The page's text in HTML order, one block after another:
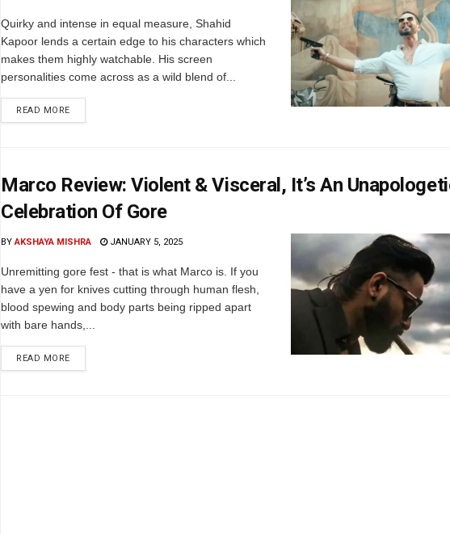
Quirky and intense in equal measure, Shahid
Kapoor lends a certain edge to his characters which
makes them highly watchable. His screen
personalities come across as a wild blend of...
READ MORE
Marco Review: Violent & Visceral, It’s An
Celebration Of Gore
BY AKSHAYA MISHRA JANUARY 5, 2025
Unremitting gore fest - that is what Marco is. If you
have a yen for knives cutting through human flesh,
blood spewing and body parts being ripped apart
with bare hands,...
READ MORE